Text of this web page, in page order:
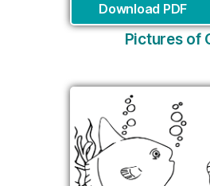
Download PDF
Pictures of